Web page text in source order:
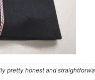
pretty honest and